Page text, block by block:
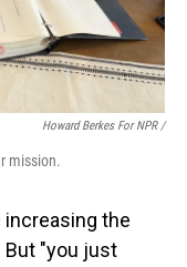
Howard Berkes For NPR /
mission.
increasing the
But "you just